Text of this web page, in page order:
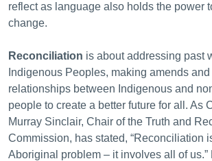
reflect as language also holds the power
change.
Reconciliation is about addressing past
Indigenous Peoples, making amends
relationships between Indigenous and
people to create a better future for all. As
Murray Sinclair, Chair of the Truth and
Commission, has stated, “Reconciliation
Aboriginal problem – it involves all of